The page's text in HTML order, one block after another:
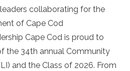
collaborating for the
of Cape Cod
Cape Cod is proud to
the 34th annual Community
and the Class of 2026. From